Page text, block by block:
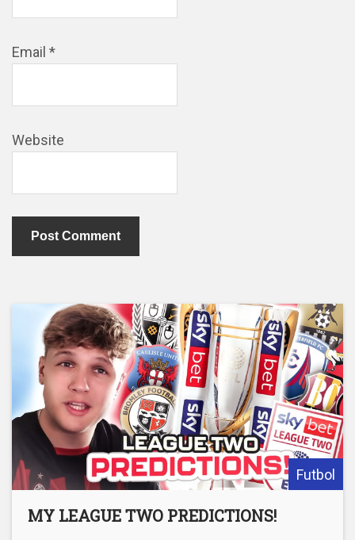
Email *
Website
Futbol
MY LEAGUE TWO PREDICTIONS!